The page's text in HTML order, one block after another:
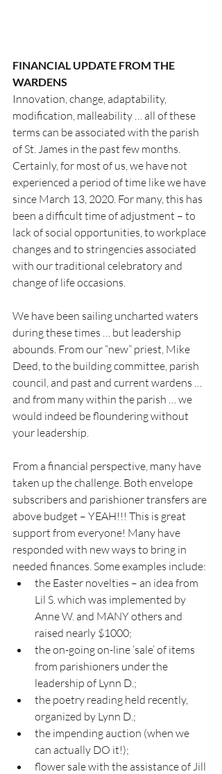
FINANCIAL UPDATE FROM THE
WARDENS
Innovation, change, adaptability,
modification, malleability … all of these
terms can be associated with the parish
of St. James in the past few months.
Certainly, for most of us, we have not
experienced a period of time like we have
since March 13, 2020. For many, this has
been a difficult time of adjustment – to
lack of social opportunities, to workplace
changes and to stringencies associated
with our traditional celebratory and
change of life occasions.
We have been sailing uncharted waters
during these times … but leadership
abounds. From our “new” priest, Mike
Deed, to the building committee, parish
council, and past and current wardens …
and from many within the parish … we
would indeed be floundering without
your leadership.
From a financial perspective, many have
taken up the challenge. Both envelope
subscribers and parishioner transfers are
above budget – YEAH!!! This is great
support from everyone! Many have
responded with new ways to bring in
needed finances. Some examples include:
the Easter novelties – an idea from
Lil S. which was implemented by
Anne W. and MANY others and
raised nearly $1000;
the on-going on-line ‘sale’ of items
from parishioners under the
leadership of Lynn D.;
the poetry reading held recently,
organized by Lynn D.;
the impending auction (when we
can actually DO it!);
flower sale with the assistance of Jill